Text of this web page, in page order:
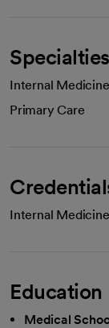
Specialties
Internal Medicine
Primary Care
Internal Medicine
Education
Medical